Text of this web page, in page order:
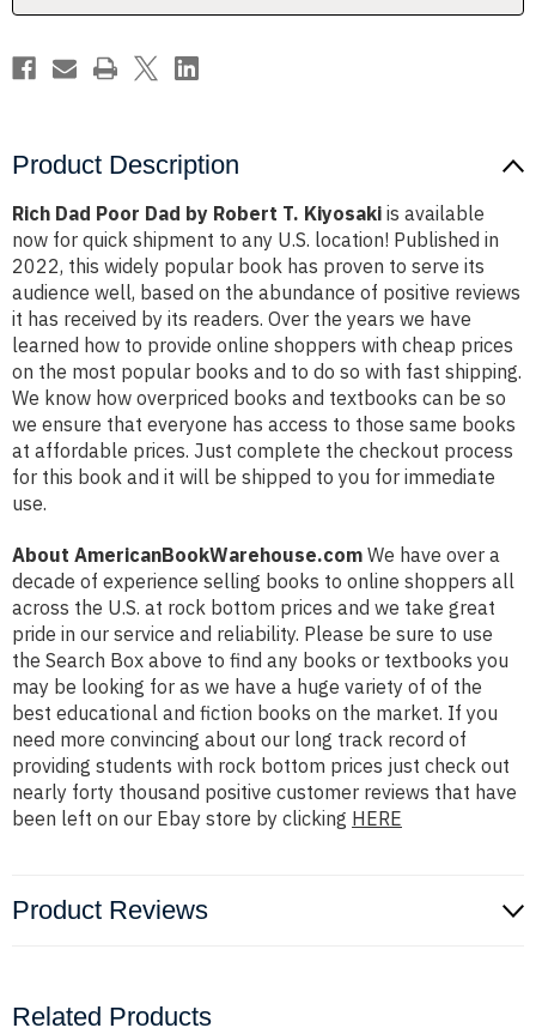
Product Description
Rich Dad Poor Dad by Robert T. Kiyosaki is available
now for quick shipment to any U.S. location! Published in
2022, this widely popular book has proven to serve its
audience well, based on the abundance of positive reviews
it has received by its readers. Over the years we have
learned how to provide online shoppers with cheap prices
on the most popular books and to do so with fast shipping.
We know how overpriced books and textbooks can be so
we ensure that everyone has access to those same books
at affordable prices. Just complete the checkout process
for this book and it will be shipped to you for immediate
use.
About AmericanBookWarehouse.com We have over a
decade of experience selling books to online shoppers all
across the U.S. at rock bottom prices and we take great
pride in our service and reliability. Please be sure to use
the Search Box above to find any books or textbooks you
may be looking for as we have a huge variety of of the
best educational and fiction books on the market. If you
need more convincing about our long track record of
providing students with rock bottom prices just check out
nearly forty thousand positive customer reviews that have
been left on our Ebay store by clicking HERE
Product Reviews
Related Products